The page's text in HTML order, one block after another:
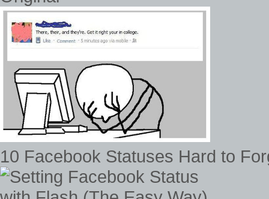
10 Facebook Statuses Hard to